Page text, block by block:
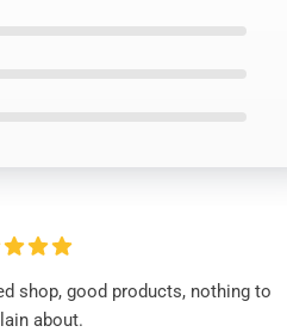
shop, good products, nothing to
about.